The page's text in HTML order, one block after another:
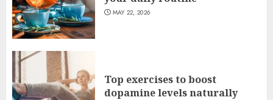
MAY 22, 2026
Top exercises to boost
dopamine levels naturally